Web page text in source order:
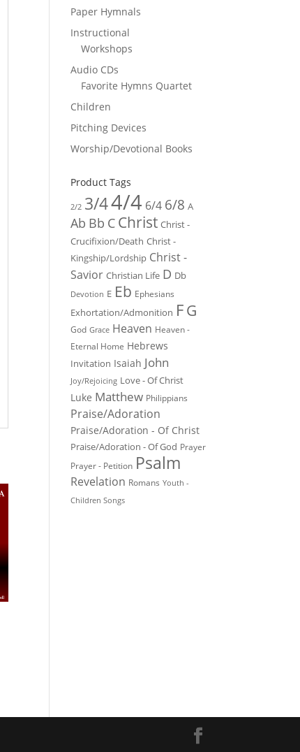
Paper Hymnals
Instructional
Workshops
Audio CDs
Favorite Hymns Quartet
Children
Pitching Devices
Worship/Devotional Books
Product Tags
2/2 3/44/4 6/4 6/8 A
Ab Bb C Christ Christ -
Crucifixion/Death Christ -
Kingship/Lordship Christ -
Savior Christian Life D Db
Devotion E Eb Ephesians
Exhortation/Admonition FG
God Grace Heaven Heaven -
Eternal Home Hebrews
Invitation Isaiah John
Joy/Rejoicing Love - Of Christ
Luke Matthew Philippians
Praise/Adoration
Praise/Adoration - Of Christ
Praise/Adoration - Of God Prayer
Prayer - Petition Psalm
Revelation Romans Youth -
Children Songs